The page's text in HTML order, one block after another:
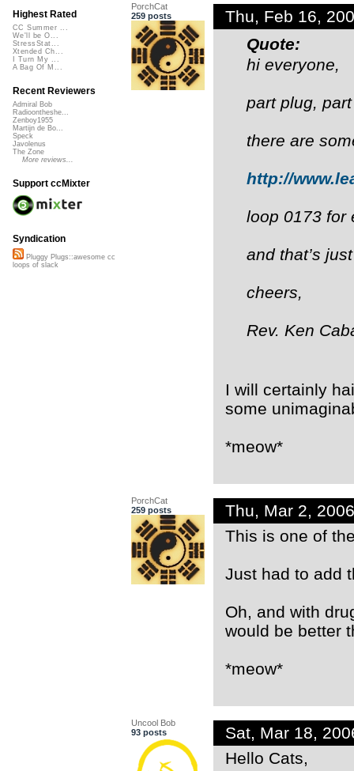
PorchCat
259 posts
Thu, Feb 16,
Quote:
hi everyone,
part plug,
there are
http://
loop 0173 for
and that’s
cheers,
Rev. Ken
I will certainly
some
*meow*
PorchCat
259 posts
Thu, Mar 2,
This is one of
Just had to add
Oh, and with
would be better
*meow*
Uncool Bob
93 posts
Sat, Mar 18,
Hello Cats,
Highest Rated
CC Summer ...
We'll be O...
StressStat...
Xtended Ch...
I Turn My ...
A Bag Of M...
Recent Reviewers
Admiral Bob
Radioontheshe...
Zenboy1955
Martijn de Bo...
Speck
Javolenus
The Zone
More reviews...
Support ccMixter
Syndication
Pluggy Plugs::awesome cc
loops of slack